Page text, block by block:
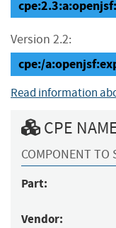
Version 2.2:
cpe:/
Read information
CPE
COMPONENT TO
Part:
Vendor: